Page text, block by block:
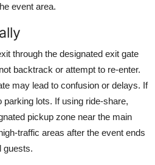
event area.
through the designated exit gate
backtrack or attempt to re-enter.
may lead to confusion or delays. If
lots. If using ride-share,
pickup zone near the main
traffic areas after the event ends
guests.